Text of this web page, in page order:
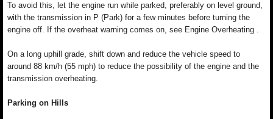
To avoid this, let the engine run while parked, preferably on level ground,
with the transmission in P (Park) for a few minutes before turning the
engine off. If the overheat warning comes on, see Engine Overheating .
On a long uphill grade, shift down and reduce the vehicle speed to
around 88 km/h (55 mph) to reduce the possibility of the engine and the
transmission overheating.
Parking on Hills